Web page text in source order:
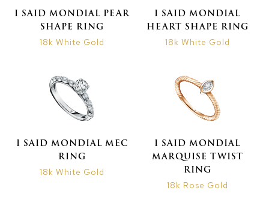
I SAID MONDIAL PEAR
SHAPE RING
18k White Gold
I SAID MONDIAL
HEART SHAPE RING
18k White Gold
I SAID MONDIAL MEC
RING
18k White Gold
I SAID MONDIAL
MARQUISE TWIST
RING
18k Rose Gold